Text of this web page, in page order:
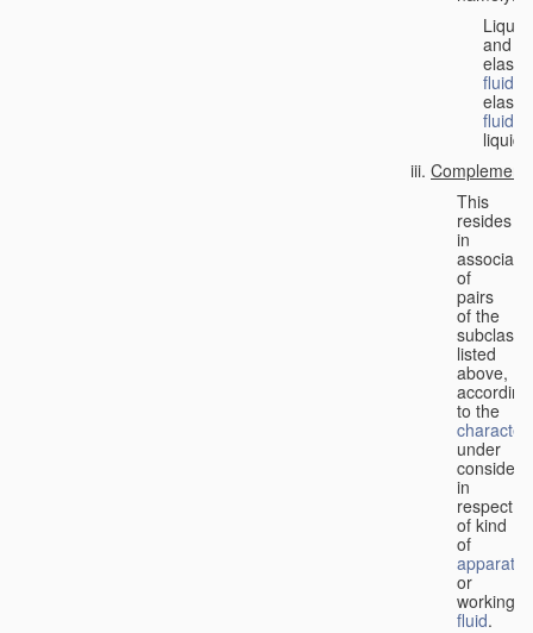
Liquid
and
elastic
fluid
elastic
fluid
liquid.
This
resides
in
of
pairs
of the
listed
above,
according
to the
under
in
respect
of kind
of
apparatus
or
working
fluid.